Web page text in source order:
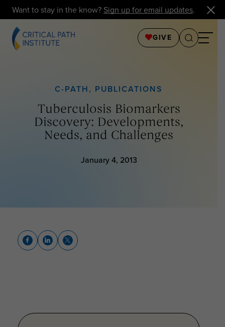
Want to stay in the know? Sign up for email updates.
GIVE
C-PATH, PUBLICATIONS
Tuberculosis Biomarkers
Discovery: Developments,
Needs, and Challenges
January 4, 2013